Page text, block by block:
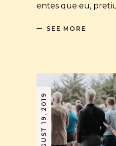
entes que eu,
SEE MORE
AUGUST 19, 2019